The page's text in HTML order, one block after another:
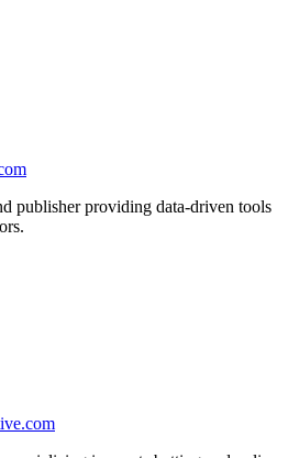
publisher providing data-driven tools